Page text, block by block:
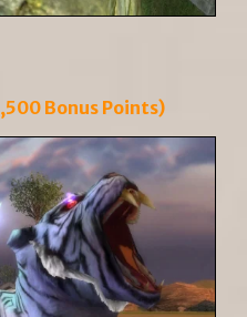
Bonus Points)